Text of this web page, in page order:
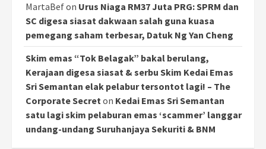
MartaBefon Urus Niaga RM37 Juta PRG: SPRM dan
SC digesa siasat dakwaan salah guna kuasa
pemegang saham terbesar, Datuk Ng Yan Cheng
Skim emas “Tok Belagak” bakal berulang,
Kerajaan digesa siasat & serbu Skim Kedai Emas
Sri Semantan elak pelabur tersontot lagi! – The
Corporate Secreton Kedai Emas Sri Semantan
satu lagi skim pelaburan emas ‘scammer’ langgar
undang-undang Suruhanjaya Sekuriti & BNM